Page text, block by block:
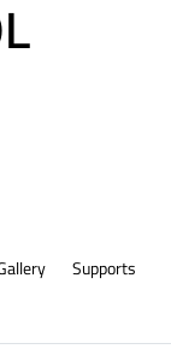
Supports